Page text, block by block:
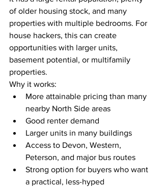
of older housing stock, and many
properties with multiple bedrooms. For
house hackers, this can create
opportunities with larger units,
basement potential, or multifamily
properties.
Why it works:
More attainable pricing than many
nearby North Side areas
Good renter demand
Larger units in many buildings
Access to Devon, Western,
Peterson, and major bus routes
Strong option for buyers who want
a practical, less-hyped